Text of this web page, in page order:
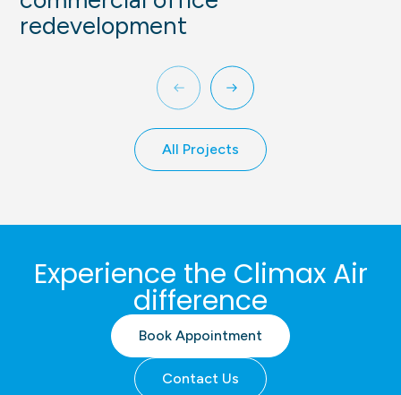
redevelopment
All Projects
Experience the Climax Air
difference
Book Appointment
Contact Us